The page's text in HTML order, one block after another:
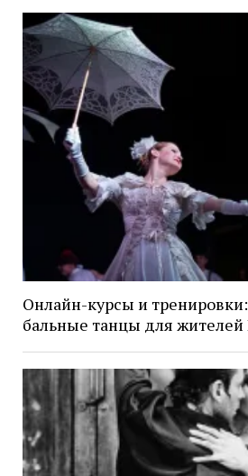
Онлайн-курсы и
бальные танцы для